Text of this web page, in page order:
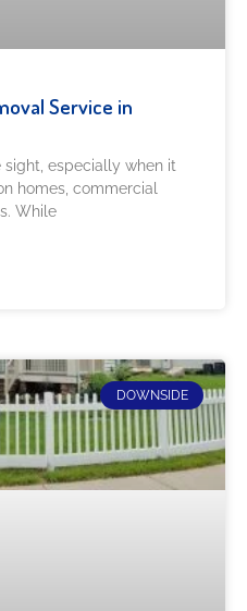
Service in
sight, especially when it
homes, commercial
While
DOWNSIDE